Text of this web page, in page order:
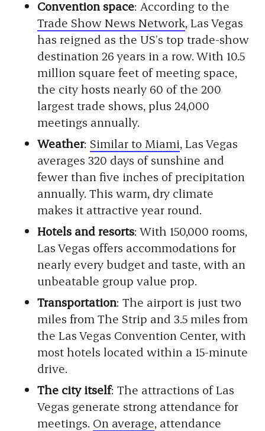
Convention space: According to the
Trade Show News Network, Las Vegas
has reigned as the US’s top trade-show
destination 26 years in a row. With 10.5
million square feet of meeting space,
the city hosts nearly 60 of the 200
largest trade shows, plus 24,000
meetings annually.
Weather: Similar to Miami, Las Vegas
averages 320 days of sunshine and
fewer than five inches of precipitation
annually. This warm, dry climate
makes it attractive year round.
Hotels and resorts: With 150,000 rooms,
Las Vegas offers accommodations for
nearly every budget and taste, with an
unbeatable group value prop.
Transportation: The airport is just two
miles from The Strip and 3.5 miles from
the Las Vegas Convention Center, with
most hotels located within a 15-minute
drive.
The city itself: The attractions of Las
Vegas generate strong attendance for
meetings. On average, attendance